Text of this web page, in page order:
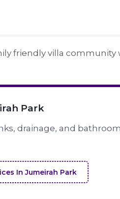
friendly villa community
Park
drainage, and bathroom
In Jumeirah Park